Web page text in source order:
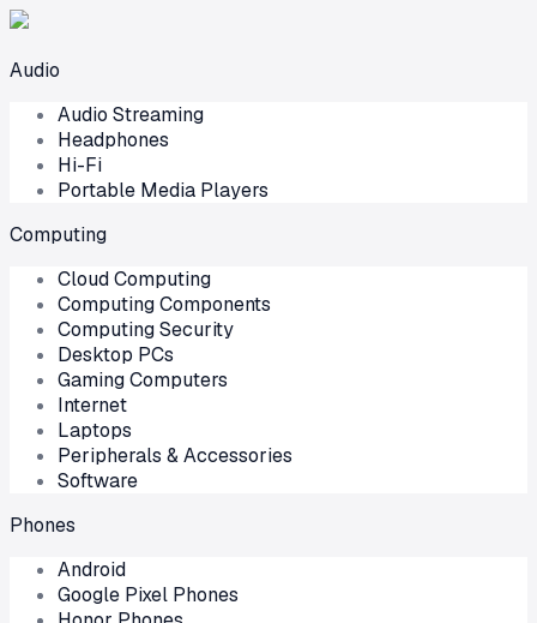
Audio
Audio Streaming
Headphones
Hi-Fi
Portable Media Players
Computing
Cloud Computing
Computing Components
Computing Security
Desktop PCs
Gaming Computers
Internet
Laptops
Peripherals & Accessories
Software
Phones
Android
Google Pixel Phones